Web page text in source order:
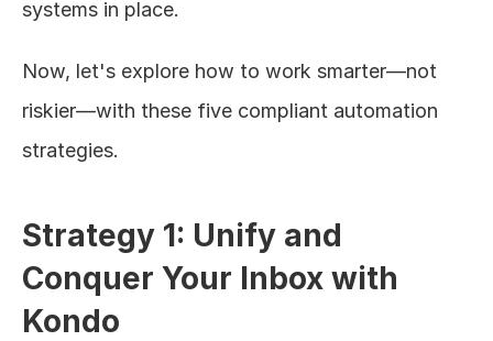
systems in place.
Now, let's explore how to work smarter—not
riskier—with these five compliant automation
strategies.
Strategy 1: Unify and
Conquer Your Inbox with
Kondo